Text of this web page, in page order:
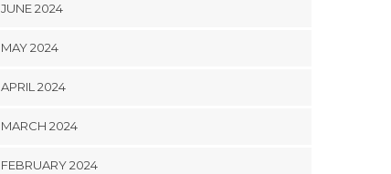
JUNE 2024
MAY 2024
APRIL 2024
MARCH 2024
FEBRUARY 2024